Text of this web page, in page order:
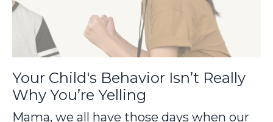
Your Child's Behavior Isn’t Really
Why You’re Yelling
Mama, we all have those days when our